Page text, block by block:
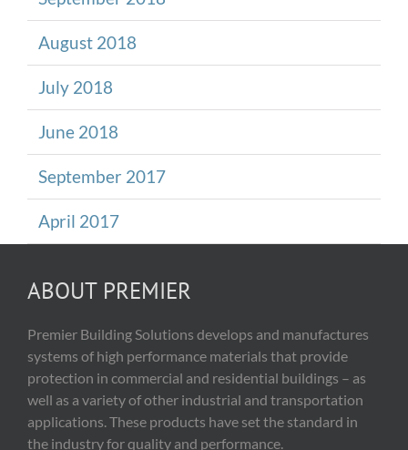
August 2018
July 2018
June 2018
September 2017
April 2017
ABOUT PREMIER
Premier Building Solutions develops and manufactures
systems of high performance materials that provide
protection in commercial and residential buildings – as
well as a variety of other industrial and transportation
applications. These products have set the standard in
the industry for quality and performance.